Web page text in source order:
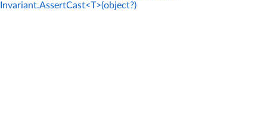
Invariant.AssertCast<T>(object?)